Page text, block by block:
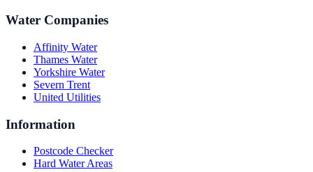
Water Companies
Affinity Water
Thames Water
Yorkshire Water
Severn Trent
United Utilities
Information
Postcode Checker
Hard Water Areas